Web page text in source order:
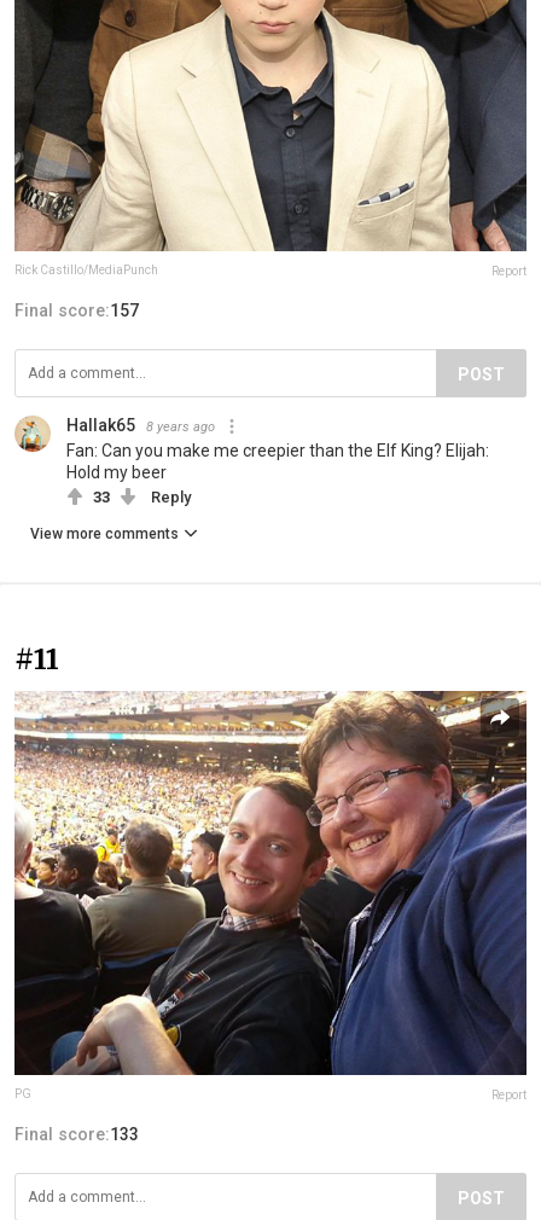
Rick Castillo/MediaPunch Report
Final score:157
POST
Hallak65 8 years ago
Fan: Can you make me creepier than the Elf King? Elijah:
Hold my beer
33 Reply
View more comments
#11
PG Report
Final score:133
POST